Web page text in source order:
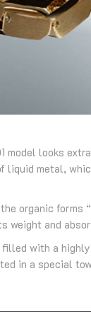
looks
liquid metal,
organic
weight and
with a
in a special